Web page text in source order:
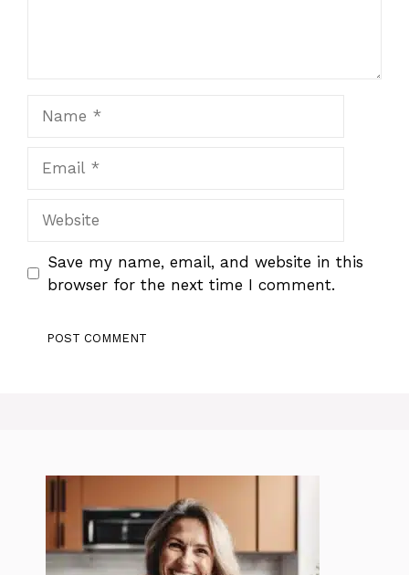
Save my name, email, and website in this
browser for the next time I comment.